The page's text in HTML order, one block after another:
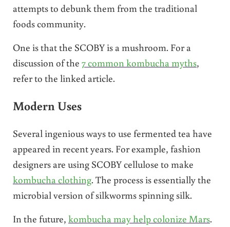
attempts to debunk them from the traditional
foods community.
One is that the SCOBY is a mushroom. For a
discussion of the 7 common kombucha myths,
refer to the linked article.
Modern Uses
Several ingenious ways to use fermented tea have
appeared in recent years. For example, fashion
designers are using SCOBY cellulose to make
kombucha clothing. The process is essentially the
microbial version of silkworms spinning silk.
In the future, kombucha may help colonize Mars.